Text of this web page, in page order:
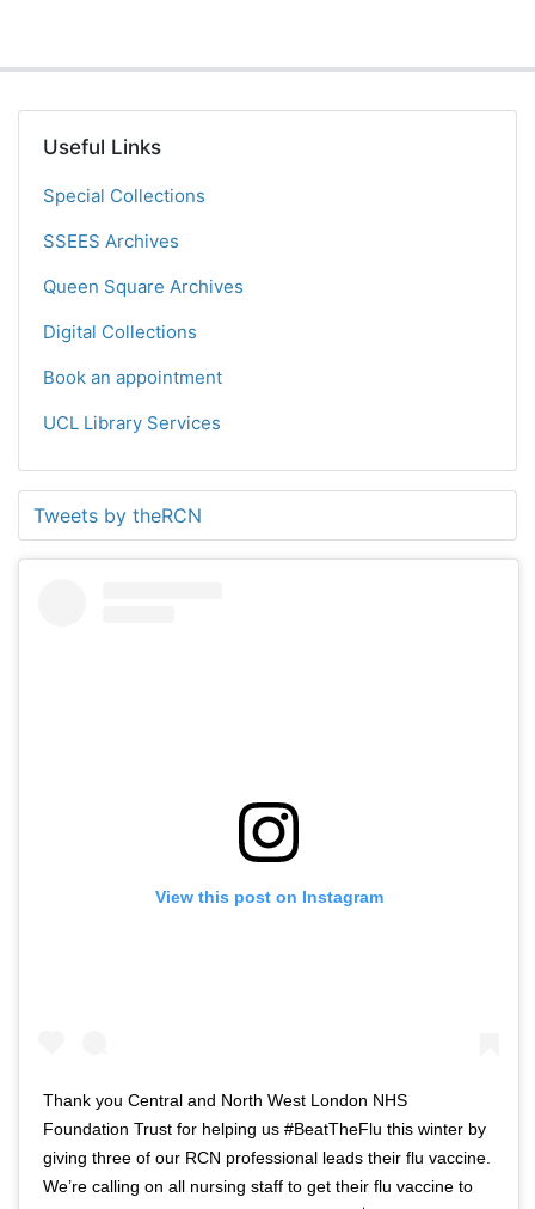
Useful Links
Special Collections
SSEES Archives
Queen Square Archives
Digital Collections
Book an appointment
UCL Library Services
Tweets by theRCN
View this post on Instagram
Thank you Central and North West London NHS
Foundation Trust for helping us #BeatTheFlu this winter by
giving three of our RCN professional leads their flu vaccine.
We’re calling on all nursing staff to get their flu vaccine to